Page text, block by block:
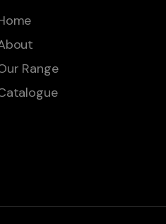
Range